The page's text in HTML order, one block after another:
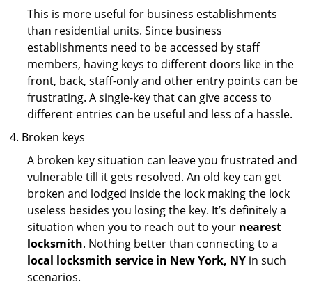
This is more useful for business establishments
than residential units. Since business
establishments need to be accessed by staff
members, having keys to different doors like in the
front, back, staff-only and other entry points can be
frustrating. A single-key that can give access to
different entries can be useful and less of a hassle.
Broken keys
A broken key situation can leave you frustrated and
vulnerable till it gets resolved. An old key can get
broken and lodged inside the lock making the lock
useless besides you losing the key. It’s definitely a
situation when you to reach out to your nearest
locksmith. Nothing better than connecting to a
local locksmith service in New York, NY in such
scenarios.